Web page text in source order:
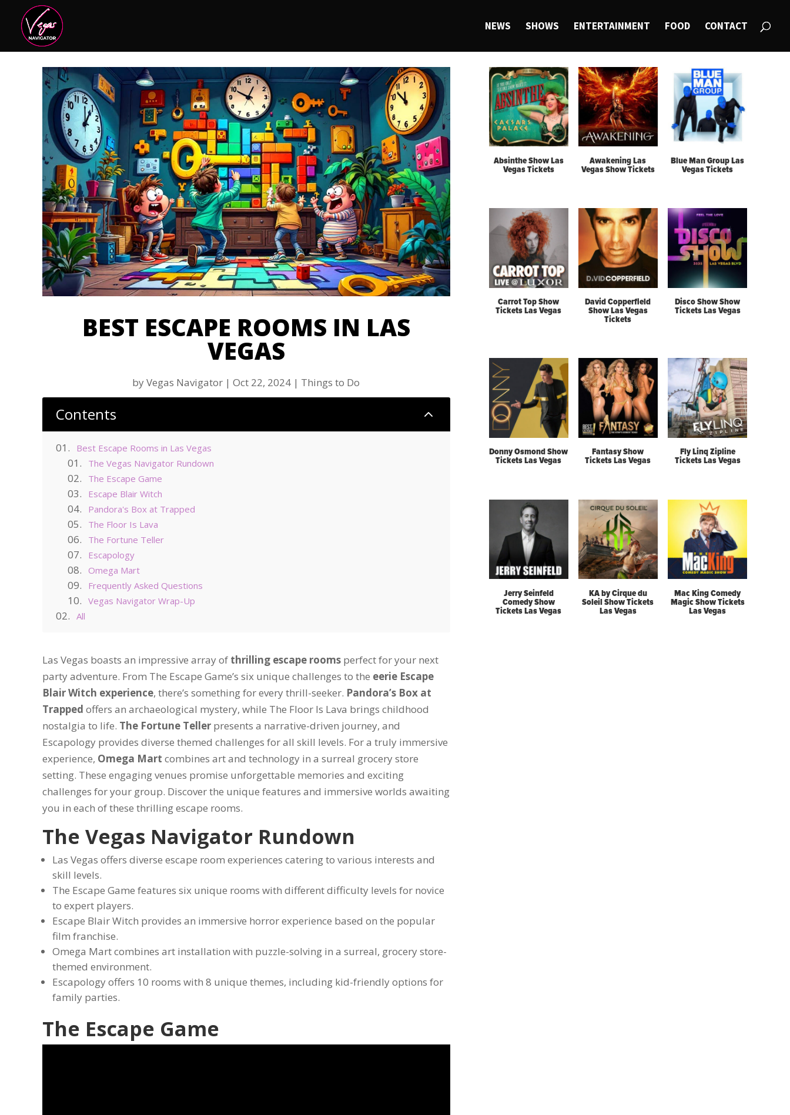
NEWS SHOWS ENTERTAINMENT FOOD CONTACT
BEST ESCAPE ROOMS IN LAS
VEGAS
byVegas Navigator |Oct 22, 2024 | Things to Do
Contents 2
Best Escape Rooms in Las Vegas
The Vegas Navigator Rundown
The Escape Game
Escape Blair Witch
Pandora's Box at Trapped
The Floor Is Lava
The Fortune Teller
Escapology
Omega Mart
Frequently Asked Questions
Vegas Navigator Wrap-Up
All
Las Vegas boasts an impressive array of thrilling escape rooms perfect for your next
party adventure. From The Escape Game’s six unique challenges to the eerie Escape
Blair Witch experience, there’s something for every thrill-seeker. Pandora’s Box at
Trapped offers an archaeological mystery, while The Floor Is Lava brings childhood
nostalgia to life. The Fortune Teller presents a narrative-driven journey, and
Escapology provides diverse themed challenges for all skill levels. For a truly immersive
experience, Omega Mart combines art and technology in a surreal grocery store
setting. These engaging venues promise unforgettable memories and exciting
challenges for your group. Discover the unique features and immersive worlds awaiting
you in each of these thrilling escape rooms.
The Vegas Navigator Rundown
Las Vegas offers diverse escape room experiences catering to various interests and
skill levels.
The Escape Game features six unique rooms with different difficulty levels for novice
to expert players.
Escape Blair Witch provides an immersive horror experience based on the popular
film franchise.
Omega Mart combines art installation with puzzle-solving in a surreal, grocery store-
themed environment.
Escapology offers 10 rooms with 8 unique themes, including kid-friendly options for
family parties.
The Escape Game
Absinthe Show Las
Vegas Tickets
Awakening Las
Vegas Show Tickets
Blue Man Group Las
Vegas Tickets
Carrot Top Show
Tickets Las Vegas
David Copperfield
Show Las Vegas
Tickets
Disco Show Show
Tickets Las Vegas
Donny Osmond Show
Tickets Las Vegas
Fantasy Show
Tickets Las Vegas
Fly Linq Zipline
Tickets Las Vegas
Jerry Seinfeld
Comedy Show
Tickets Las Vegas
KA by Cirque du
Soleil Show Tickets
Las Vegas
Mac King Comedy
Magic Show Tickets
Las Vegas